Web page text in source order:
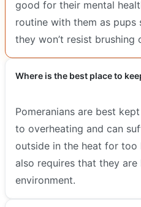
good for their mental
routine with them as
they won’t resist brushing
Where is the best place to
Pomeranians are best
to overheating and can
outside in the heat for too
also requires that they
environment.